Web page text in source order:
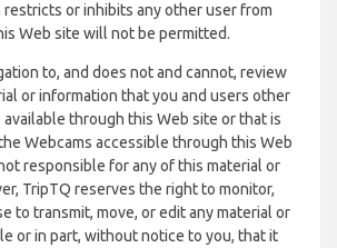
restricts or inhibits any other user from
Web site will not be permitted.
to, and does not and cannot, review
or information that you and users other
through this Web site or that is
Webcams accessible through this Web
responsible for any of this material or
TripTQ reserves the right to monitor,
to transmit, move, or edit any material or
or in part, without notice to you, that it